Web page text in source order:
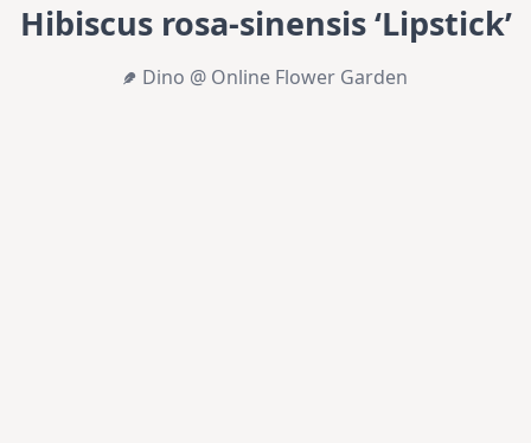
Hibiscus rosa-sinensis ‘Lipstick’
Dino @ Online Flower Garden